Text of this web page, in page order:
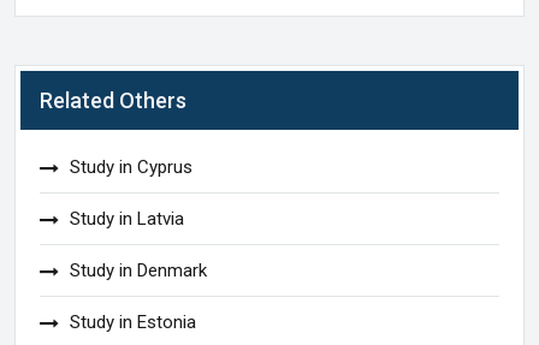
Related Others
Study in Cyprus
Study in Latvia
Study in Denmark
Study in Estonia